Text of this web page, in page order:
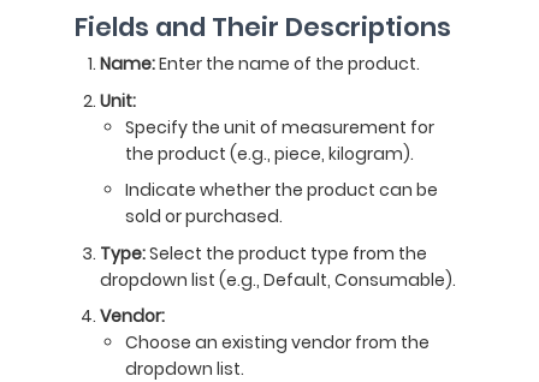
Fields and Their Descriptions
Name:Enter the name of the product.
Unit:
Specify the unit of measurement for
the product (e.g., piece, kilogram).
Indicate whether the product can be
sold or purchased.
Type:Select the product type from the
dropdown list (e.g., Default, Consumable).
Vendor:
Choose an existing vendor from the
dropdown list.